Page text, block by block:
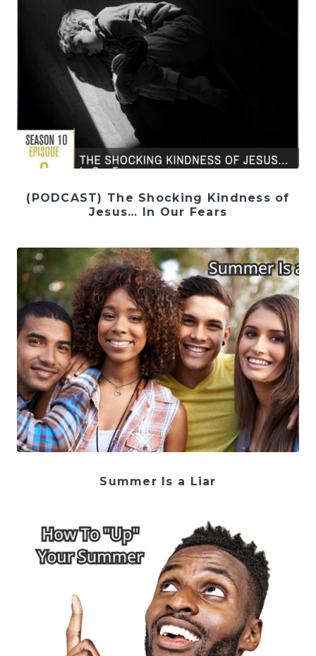
(PODCAST) The Shocking Kindness of
Jesus… In Our Fears
Summer Is a Liar